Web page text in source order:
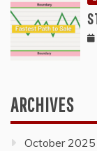
ARCHIVES
October 2025